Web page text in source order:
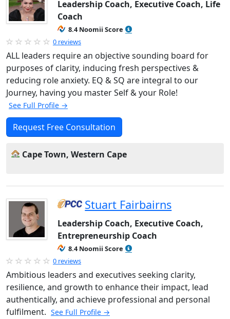
Leadership Coach, Executive Coach, Life
Coach
8.4 Noomii Score
0 reviews
ALL leaders require an objective sounding board for
purposes of clarity, inducing fresh perspectives &
reducing role anxiety. EQ & SQ are integral to our
Journey, having you master Self & your Role!
See Full Profile →
Request Free Consultation
Cape Town, Western Cape
Stuart Fairbairns
Leadership Coach, Executive Coach,
Entrepreneurship Coach
8.4 Noomii Score
0 reviews
Ambitious leaders and executives seeking clarity,
resilience, and growth to enhance their impact, lead
authentically, and achieve professional and personal
fulfilment. See Full Profile →